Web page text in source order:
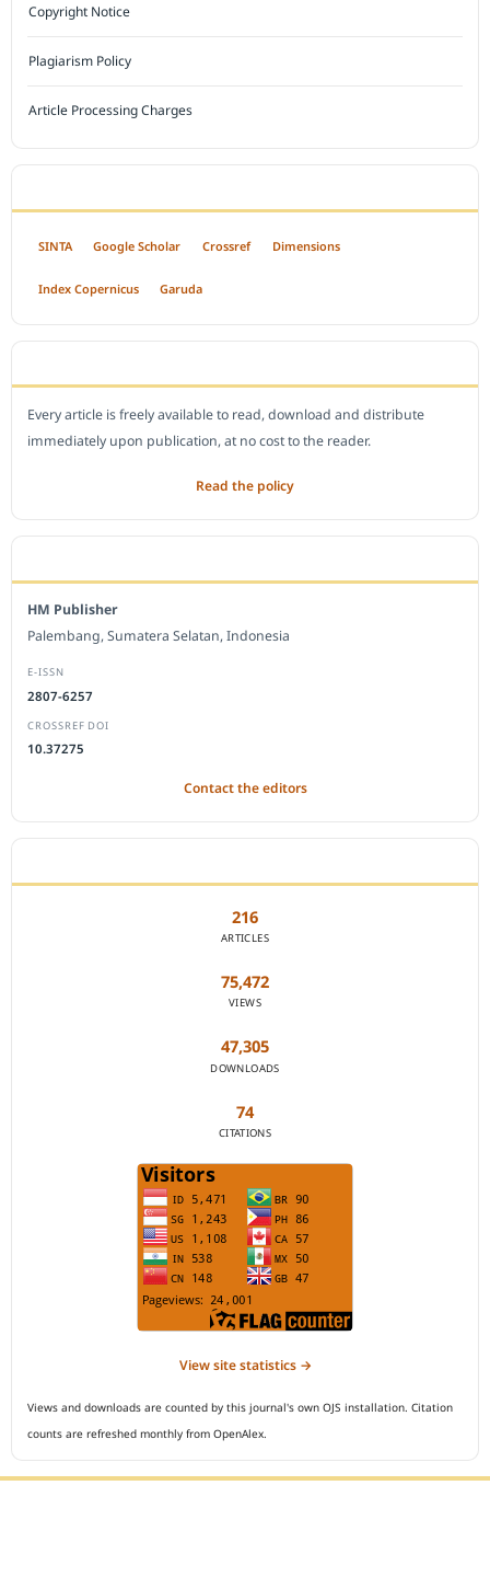
Copyright Notice
Plagiarism Policy
Article Processing Charges
SINTA Google Scholar Crossref Dimensions
Index Copernicus Garuda
Every article is freely available to read, download and distribute
immediately upon publication, at no cost to the reader.
Read the policy
HM Publisher
Palembang, Sumatera Selatan, Indonesia
E-ISSN
2807-6257
CROSSREF DOI
10.37275
Contact the editors
216
ARTICLES
75,472
VIEWS
47,305
DOWNLOADS
74
CITATIONS
View site statistics →
Views and downloads are counted by this journal's own OJS installation. Citation
counts are refreshed monthly from OpenAlex.